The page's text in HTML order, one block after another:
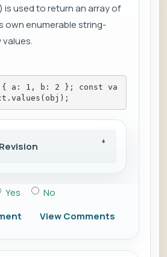
is used to return an array of
own enumerable string-
{ a: 1, b: 2 }; const va
Yes
No
View Comments